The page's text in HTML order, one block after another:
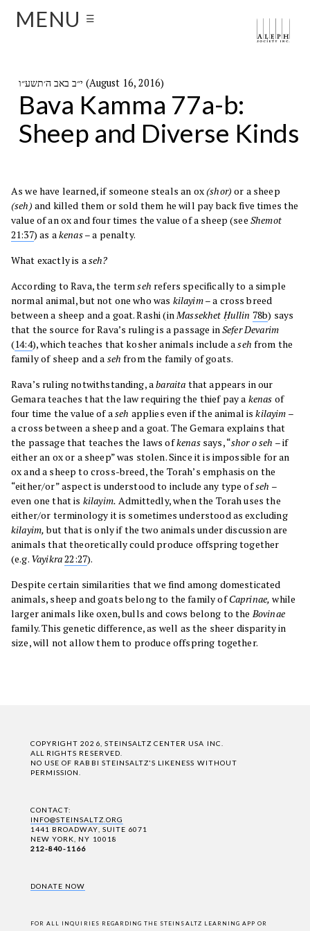
MENU ☰
י״ב באב ה׳תשע״ו (August 16, 2016)
Bava Kamma 77a-b:
Sheep and Diverse Kinds
As we have learned, if someone steals an ox(shor) or a sheep
(seh) and killed them or sold them he will pay back five times the
value of an ox and four times the value of a sheep (see Shemot
21:37) as akenas– a penalty.
What exactly is aseh?
According to Rava, the termseh refers specifically to a simple
normal animal, but not one who was kilayim– a cross breed
between a sheep and a goat. Rashi (inMassekhet Ḥullin 78b) says
that the source for Rava’s ruling is a passage inSefer Devarim
(14:4), which teaches that kosher animals include aseh from the
family of sheep and a seh from the family of goats.
Rava’s ruling notwithstanding, abaraita that appears in our
Gemara teaches that the law requiring the thief pay a kenas of
four time the value of aseh applies even if the animal iskilayim –
a cross between a sheep and a goat. The Gemara explains that
the passage that teaches the laws ofkenassays, “shor o seh – if
either an ox or a sheep” was stolen. Since it is impossible for an
ox and a sheep to cross-breed, the Torah’s emphasis on the
“either/or” aspect is understood to include any type ofseh –
even one that is kilayim. Admittedly, when the Torah uses the
either/or terminology it is sometimes understood as excluding
kilayim,but that is only if the two animals under discussion are
animals that theoretically could produce offspring together
(e.g. Vayikra22:27).
Despite certain similarities that we find among domesticated
animals, sheep and goats belong to the family ofCaprinae, while
larger animals like oxen, bulls and cows belong to theBovinae
family. This genetic difference, as well as the sheer disparity in
size, will not allow them to produce offspring together.
COPYRIGHT 2026, STEINSALTZ CENTER USA INC.
ALL RIGHTS RESERVED.
NO USE OF RABBI STEINSALTZ'S LIKENESS WITHOUT
PERMISSION.
CONTACT:
INFO@STEINSALTZ.ORG
1441 BROADWAY, SUITE 6071
NEW YORK, NY 10018
212-840-1166
DONATE NOW
FOR ALL INQUIRIES REGARDING THE STEINSALTZ LEARNING APP OR